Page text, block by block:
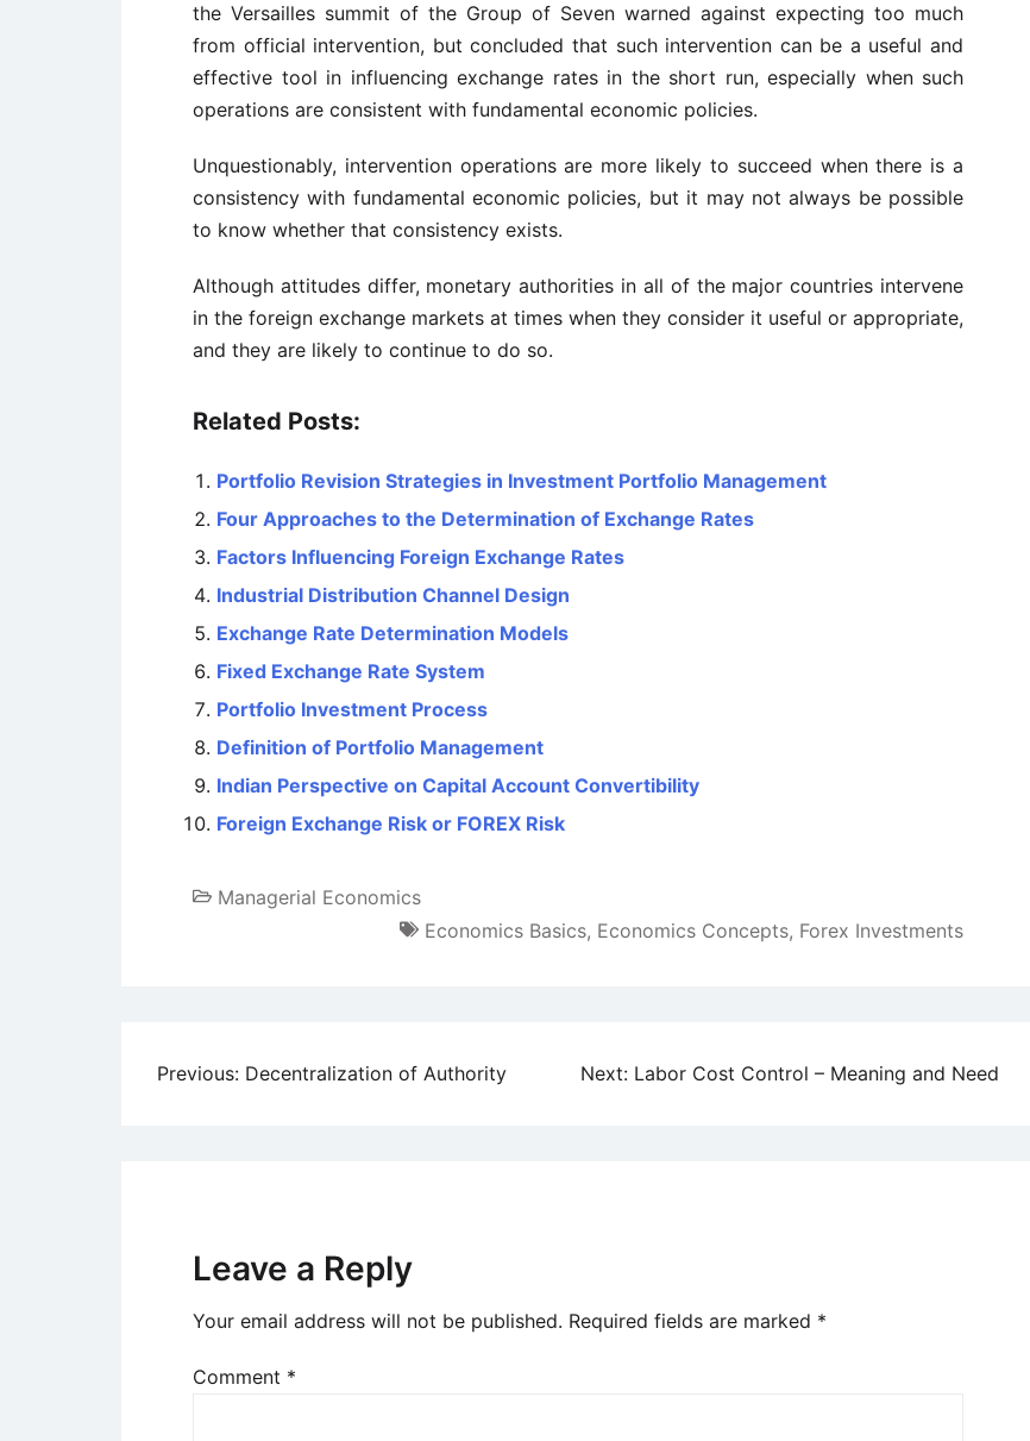
the Versailles summit of the Group of Seven warned against expecting too much
from official intervention, but concluded that such intervention can be a useful and
effective tool in influencing exchange rates in the short run, especially when such
operations are consistent with fundamental economic policies.
Unquestionably, intervention operations are more likely to succeed when there is a
consistency with fundamental economic policies, but it may not always be possible
to know whether that consistency exists.
Although attitudes differ, monetary authorities in all of the major countries intervene
in the foreign exchange markets at times when they consider it useful or appropriate,
and they are likely to continue to do so.
Related Posts:
Portfolio Revision Strategies in Investment Portfolio Management
Four Approaches to the Determination of Exchange Rates
Factors Influencing Foreign Exchange Rates
Industrial Distribution Channel Design
Exchange Rate Determination Models
Fixed Exchange Rate System
Portfolio Investment Process
Definition of Portfolio Management
Indian Perspective on Capital Account Convertibility
Foreign Exchange Risk or FOREX Risk
Managerial Economics
Economics Basics, Economics Concepts, Forex Investments
Post
Previous: Decentralization of Authority Next: Labor Cost Control – Meaning and Need
Leave a Reply
Your email address will not be published. Required fields are marked *
Comment *